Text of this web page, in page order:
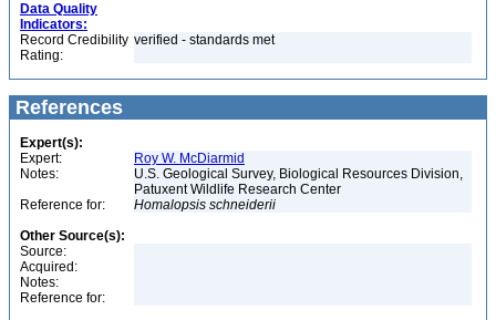
Data Quality
Indicators:
Record Credibility
Rating:
verified - standards met
References
Expert(s):
Expert:
Roy W. McDiarmid
Notes:
U.S. Geological Survey, Biological Resources Division,
Patuxent Wildlife Research Center
Reference for:
Homalopsis schneiderii
Other Source(s):
Source:
Acquired:
Notes:
Reference for: